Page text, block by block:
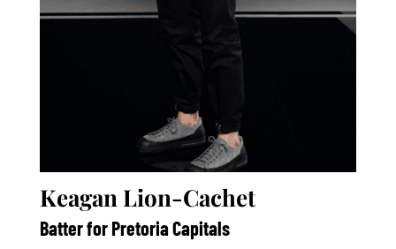
Keagan Lion-Cachet
Batter for Pretoria Capitals